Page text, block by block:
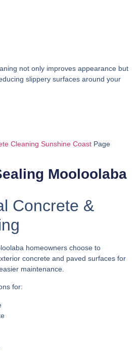
not only improves appearance but
slippery surfaces around your
Cleaning Sunshine Coast Page
Mooloolaba
Concrete &
homeowners choose to
concrete and paved surfaces for
maintenance.
for: